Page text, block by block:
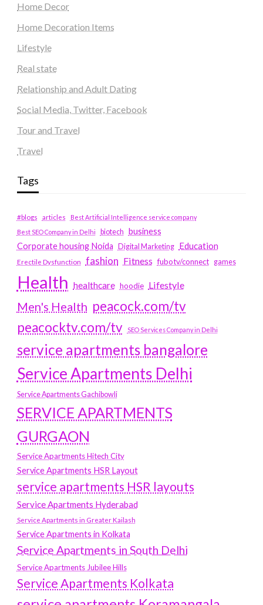
Home Decor
Home Decoration Items
Lifestyle
Real state
Relationship and Adult Dating
Social Media, Twitter, Facebook
Tour and Travel
Travel
Tags
#blogs articles
Best Artificial Intelligence service company
Best SEO Company in Delhi
biotech business
Corporate housing Noida
Digital Marketing Education
Erectile Dysfunction fashion Fitness fubotv/connect games
Health healthcare hoodie Lifestyle
Men's Health peacock.com/tv
peacocktv.com/tv
SEO Services Company in Delhi
service apartments bangalore
Service Apartments Delhi
Service Apartments Gachibowli
SERVICE APARTMENTS
GURGAON
Service Apartments Hitech City
Service Apartments HSR Layout
service apartments HSR layouts
Service Apartments Hyderabad
Service Apartments in Greater Kailash
Service Apartments in Kolkata
Service Apartments in South Delhi
Service Apartments Jubilee Hills
Service Apartments Kolkata